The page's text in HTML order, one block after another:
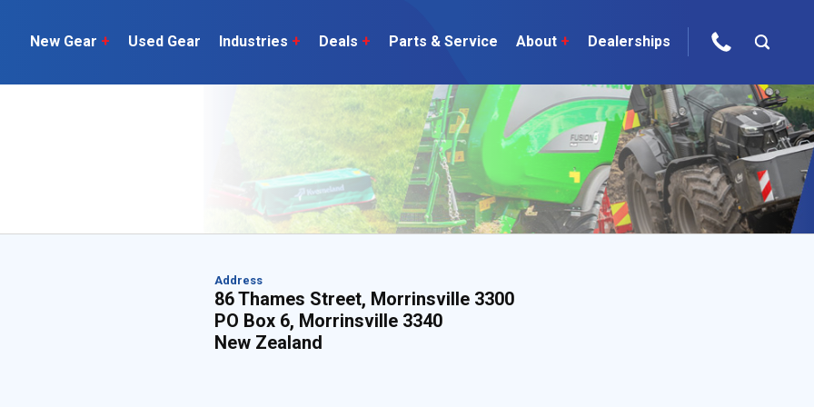
Our Brands
Orchard
Contractor
The Number One Telehandler
Explore all Deals
Careers
Talk to the experts
New Gear + Used Gear Industries + Deals + Parts & Service About + Dealerships
Address
86 Thames Street, Morrinsville 3300
PO Box 6, Morrinsville 3340
New Zealand